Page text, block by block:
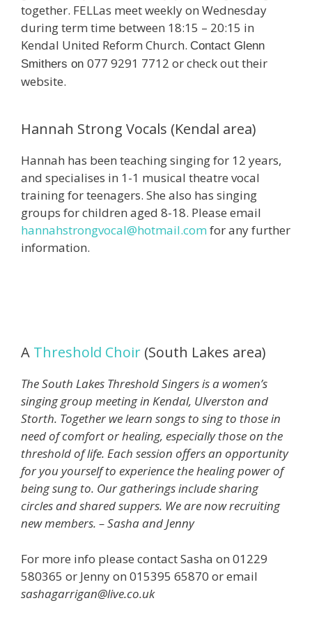
together. FELLas meet weekly on Wednesday
during term time between 18:15 – 20:15 in
Kendal United Reform Church. Contact Glenn
Smithers on 077 9291 7712 or check out their
website.
Hannah Strong Vocals (Kendal area)
Hannah has been teaching singing for 12 years,
and specialises in 1-1 musical theatre vocal
training for teenagers. She also has singing
groups for children aged 8-18. Please email
hannahstrongvocal@hotmail.com for any further
information.
A Threshold Choir (South Lakes area)
The South Lakes Threshold Singers is a women’s
singing group meeting in Kendal, Ulverston and
Storth. Together we learn songs to sing to those in
need of comfort or healing, especially those on the
threshold of life. Each session offers an opportunity
for you yourself to experience the healing power of
being sung to. Our gatherings include sharing
circles and shared suppers. We are now recruiting
new members. – Sasha and Jenny
For more info please contact Sasha on 01229
580365 or Jenny on 015395 65870 or email
sashagarrigan@live.co.uk